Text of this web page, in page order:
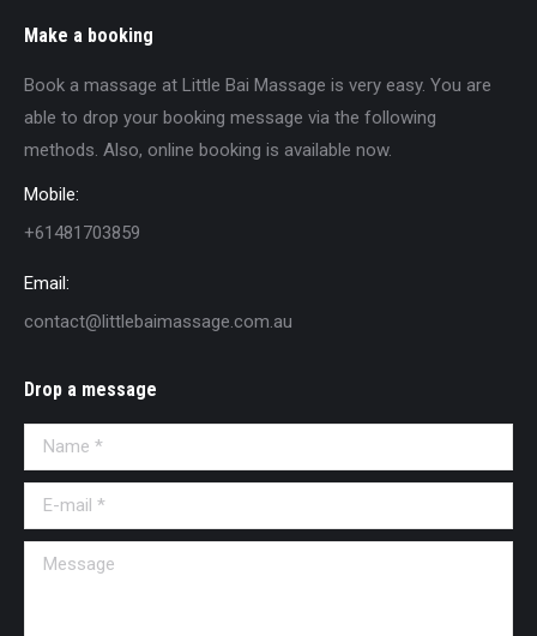
Make a booking
Book a massage at Little Bai Massage is very easy. You are
able to drop your booking message via the following
methods. Also, online booking is available now.
Mobile:
+61481703859
Email:
contact@littlebaimassage.com.au
Drop a message
Name *
E-mail *
Message